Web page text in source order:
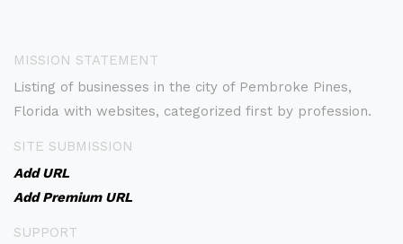
MISSION STATEMENT
Listing of businesses in the city of Pembroke Pines,
Florida with websites, categorized first by profession.
SITE SUBMISSION
Add URL
Add Premium URL
SUPPORT